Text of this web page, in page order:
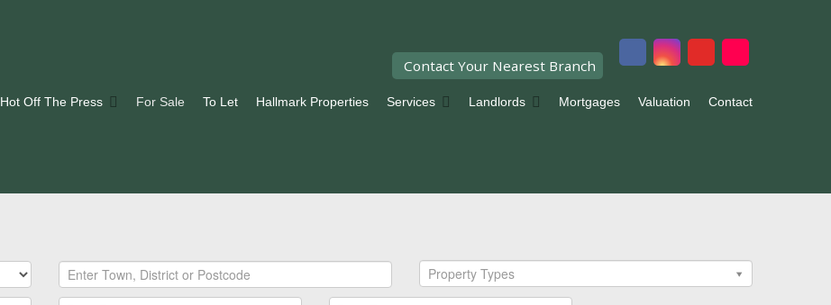
Contact Your Nearest Branch
Hot Off The Press For Sale To Let Hallmark Properties Services Landlords Mortgages Valuation Contact
Property Types